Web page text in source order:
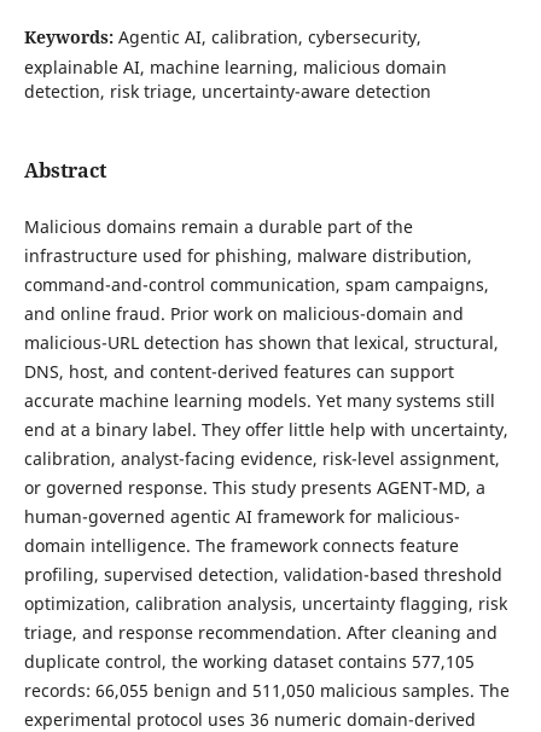
Keywords: Agentic AI, calibration, cybersecurity,
explainable AI, machine learning, malicious domain
detection, risk triage, uncertainty-aware detection
Abstract
Malicious domains remain a durable part of the
infrastructure used for phishing, malware distribution,
command-and-control communication, spam campaigns,
and online fraud. Prior work on malicious-domain and
malicious-URL detection has shown that lexical, structural,
DNS, host, and content-derived features can support
accurate machine learning models. Yet many systems still
end at a binary label. They offer little help with uncertainty,
calibration, analyst-facing evidence, risk-level assignment,
or governed response. This study presents AGENT-MD, a
human-governed agentic AI framework for malicious-
domain intelligence. The framework connects feature
profiling, supervised detection, validation-based threshold
optimization, calibration analysis, uncertainty flagging, risk
triage, and response recommendation. After cleaning and
duplicate control, the working dataset contains 577,105
records: 66,055 benign and 511,050 malicious samples. The
experimental protocol uses 36 numeric domain-derived